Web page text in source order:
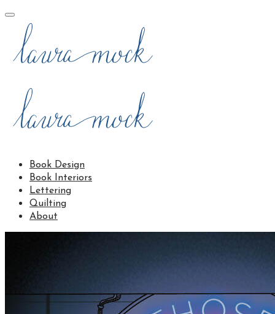
Book Design
Book Interiors
Lettering
Quilting
About